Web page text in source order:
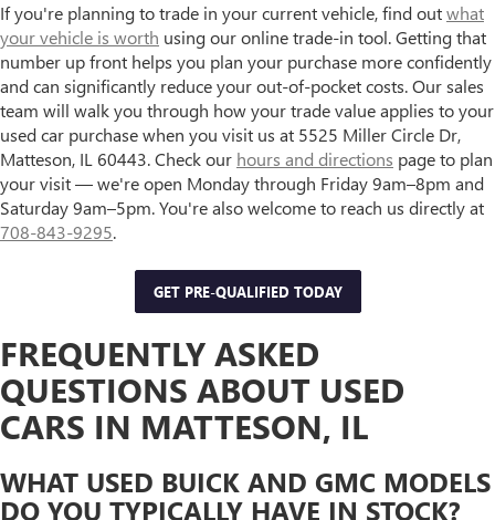
If you're planning to trade in your current vehicle, find outwhat
your vehicle is worth using our online trade-in tool. Getting that
number up front helps you plan your purchase more confidently
and can significantly reduce your out-of-pocket costs. Our sales
team will walk you through how your trade value applies to your
used car purchase when you visit us at 5525 Miller Circle Dr,
Matteson, IL 60443. Check our hours and directions page to plan
your visit — we're open Monday through Friday 9am–8pm and
Saturday 9am–5pm. You're also welcome to reach us directly at
708-843-9295.
GET PRE-QUALIFIED TODAY
FREQUENTLY ASKED
QUESTIONS ABOUT USED
CARS IN MATTESON, IL
WHAT USED BUICK AND GMC MODELS
DO YOU TYPICALLY HAVE IN STOCK?